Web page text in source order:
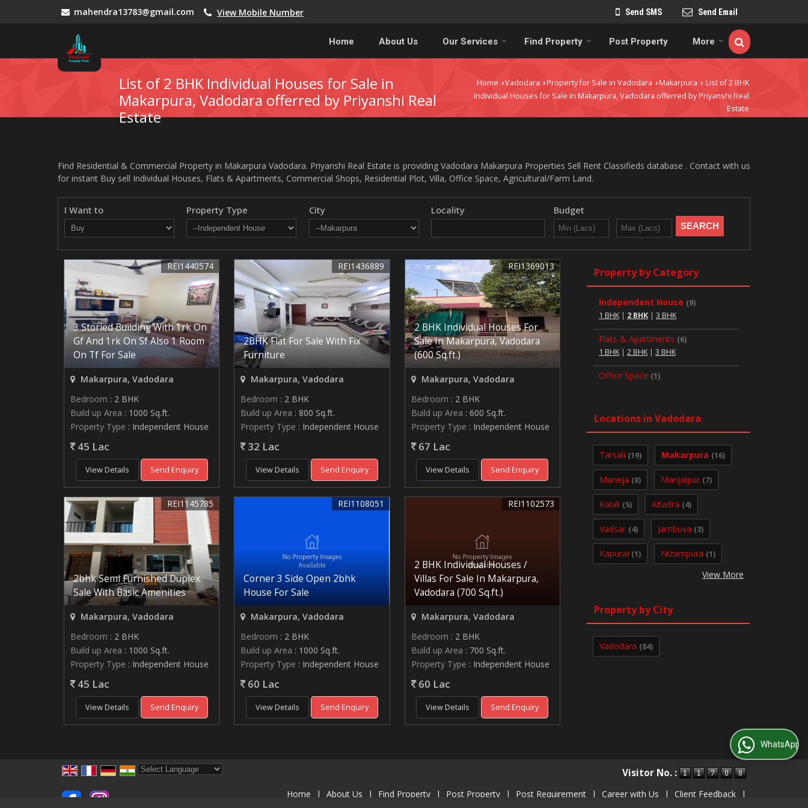
mahendra13783@gmail.com View Mobile Number Send SMS Send Email
Home About Us Our Services Find Property Post Property More
List of 2 BHK Individual Houses for Sale in
Makarpura, Vadodara offerred by Priyanshi Real
Estate
Home ›Vadodara › Property for Sale in Vadodara › Makarpura › List of 2 BHK
Individual Houses for Sale in Makarpura, Vadodara offerred by Priyanshi Real
Estate
Find Residential & Commercial Property in Makarpura Vadodara. Priyanshi Real Estate is providing Vadodara Makarpura Properties Sell Rent Classifieds database . Contact with us
for instant Buy sell Individual Houses, Flats & Apartments, Commercial Shops, Residential Plot, Villa, Office Space, Agricultural/Farm Land.
I Want to Property Type City Locality Budget
3 Storied Building With 1rk On
Gf And 1rk On Sf Also 1 Room
On Tf For Sale
REI1440574
Makarpura, Vadodara
Bedroom : 2 BHK
Build up Area : 1000 Sq.ft.
Property Type : Independent House
45 Lac
View Details Send Enquiry
2BHK Flat For Sale With Fix
Furniture
REI1436889
Makarpura, Vadodara
Bedroom : 2 BHK
Build up Area : 800 Sq.ft.
Property Type : Independent House
32 Lac
View Details Send Enquiry
2 BHK Individual Houses For
Sale In Makarpura, Vadodara
(600 Sq.ft.)
REI1369013
Makarpura, Vadodara
Bedroom : 2 BHK
Build up Area : 600 Sq.ft.
Property Type : Independent House
67 Lac
View Details Send Enquiry
2bhk Semi Furnished Duplex
Sale With Basic Amenities
REI1145785
Makarpura, Vadodara
Bedroom : 2 BHK
Build up Area : 1000 Sq.ft.
Property Type : Independent House
45 Lac
View Details Send Enquiry
Corner 3 Side Open 2bhk
House For Sale
REI1108051
Makarpura, Vadodara
Bedroom : 2 BHK
Build up Area : 1000 Sq.ft.
Property Type : Independent House
60 Lac
View Details Send Enquiry
2 BHK Individual Houses /
Villas For Sale In Makarpura,
Vadodara (700 Sq.ft.)
REI1102573
Makarpura, Vadodara
Bedroom : 2 BHK
Build up Area : 700 Sq.ft.
Property Type : Independent House
60 Lac
View Details Send Enquiry
Property by Category
Independent House (9)
1 BHK | 2 BHK | 3 BHK
Flats & Apartments (6)
1 BHK | 2 BHK | 3 BHK
Office Space (1)
Locations in Vadodara
Tarsali (19) Makarpura (16)
Maneja (8) Manjalpur (7)
Kalali (5) Atladra (4)
Vadsar (4) Jambuva (3)
Kapurai (1) Nizampura (1)
View More
Property by City
Vadodara (84)
Visitor No. :
Home | About Us | Find Property | Post Property | Post Requirement | Career with Us | Client Feedback
|
WhatsApp Us